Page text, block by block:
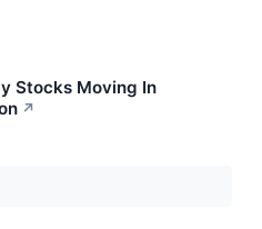
Stocks Moving In
↗